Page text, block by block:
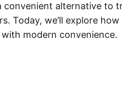
alternative to
Today, we’ll explore
modern convenience.